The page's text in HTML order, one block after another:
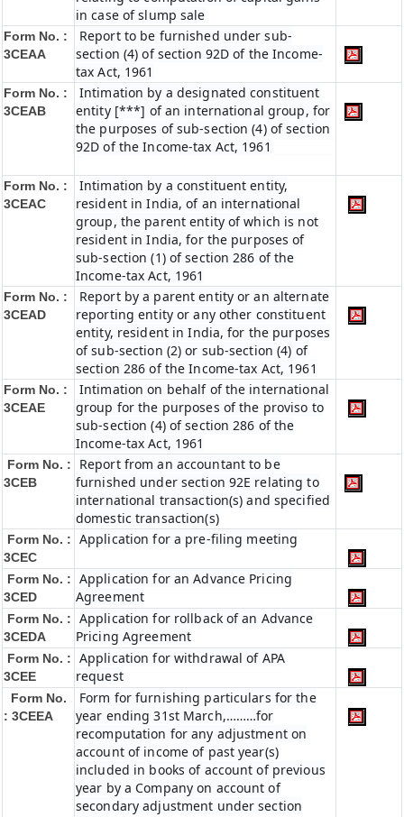
in case of slump sale
Form No. :
3CEAA
Report to be furnished under sub-
section (4) of section 92D of the Income-
tax Act, 1961
Form No. :
3CEAB
Intimation by a designated constituent
entity [***] of an international group, for
the purposes of sub-section (4) of section
92D of the Income-tax Act, 1961
Form No. :
3CEAC
Intimation by a constituent entity,
resident in India, of an international
group, the parent entity of which is not
resident in India, for the purposes of
sub-section (1) of section 286 of the
Income-tax Act, 1961
Form No. :
3CEAD
Report by a parent entity or an alternate
reporting entity or any other constituent
entity, resident in India, for the purposes
of sub-section (2) or sub-section (4) of
section 286 of the Income-tax Act, 1961
Form No. :
3CEAE
Intimation on behalf of the international
group for the purposes of the proviso to
sub-section (4) of section 286 of the
Income-tax Act, 1961
Form No. :
3CEB
Report from an accountant to be
furnished under section 92E relating to
international transaction(s) and specified
domestic transaction(s)
Form No. :
3CEC
Application for a pre-filing meeting
Form No. :
3CED
Application for an Advance Pricing
Agreement
Form No. :
3CEDA
Application for rollback of an Advance
Pricing Agreement
Form No. :
3CEE
Application for withdrawal of APA
request
Form No.
: 3CEEA
Form for furnishing particulars for the
year ending 31st March,………for
recomputation for any adjustment on
account of income of past year(s)
included in books of account of previous
year by a Company on account of
secondary adjustment under section